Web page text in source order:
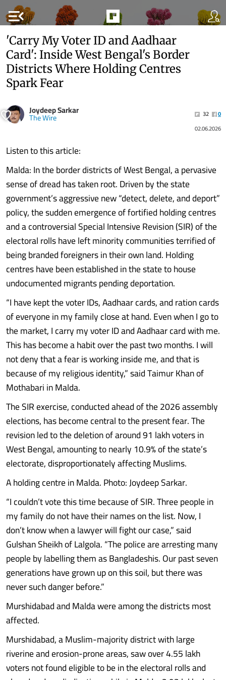
menu_open
'Carry My Voter ID and Aadhaar
Card': Inside West Bengal's Border
Districts Where Holding Centres
Spark Fear
Joydeep Sarkar
The Wire 32
0
02.06.2026
Listen to this article:
Malda: In the border districts of West Bengal, a pervasive
sense of dread has taken root. Driven by the state
government’s aggressive new “detect, delete, and deport”
policy, the sudden emergence of fortified holding centres
and a controversial Special Intensive Revision (SIR) of the
electoral rolls have left minority communities terrified of
being branded foreigners in their own land. Holding
centres have been established in the state to house
undocumented migrants pending deportation.
“I have kept the voter IDs, Aadhaar cards, and ration cards
of everyone in my family close at hand. Even when I go to
the market, I carry my voter ID and Aadhaar card with me.
This has become a habit over the past two months. I will
not deny that a fear is working inside me, and that is
because of my religious identity,” said Taimur Khan of
Mothabari in Malda.
The SIR exercise, conducted ahead of the 2026 assembly
elections, has become central to the present fear. The
revision led to the deletion of around 91 lakh voters in
West Bengal, amounting to nearly 10.9% of the state’s
electorate, disproportionately affecting Muslims.
A holding centre in Malda. Photo: Joydeep Sarkar.
“I couldn’t vote this time because of SIR. Three people in
my family do not have their names on the list. Now, I
don’t know when a lawyer will fight our case,” said
Gulshan Sheikh of Lalgola. “The police are arresting many
people by labelling them as Bangladeshis. Our past seven
generations have grown up on this soil, but there was
never such danger before.”
Murshidabad and Malda were among the districts most
affected.
Murshidabad, a Muslim-majority district with large
riverine and erosion-prone areas, saw over 4.55 lakh
voters not found eligible to be in the electoral rolls and